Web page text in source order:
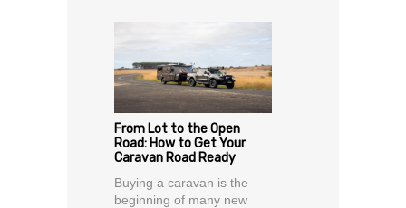
From Lot to the Open
Road: How to Get Your
Caravan Road Ready
Buying a caravan is the
beginning of many new